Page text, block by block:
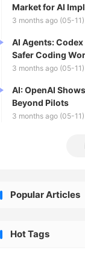
Market for AI
3 months ago (05-11)
AI Agents:
Safer Coding
3 months ago (05-11)
AI: OpenAI
Beyond Pilots
3 months ago (05-11)
Popular Articles
Hot Tags